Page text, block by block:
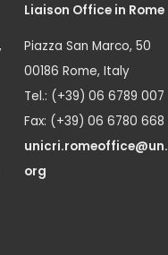
Liaison Office in Rome
Piazza San Marco, 50
00186 Rome, Italy
Tel.: (+39) 06 6789 007
Fax: (+39) 06 6780 668
unicri.romeoffice@un.
org